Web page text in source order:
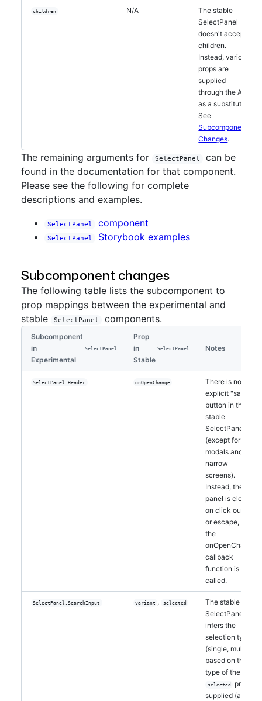
children N/A
The stable
SelectPanel
doesn't accept
children.
Instead, various
props are
supplied
through the API
as a substitute.
See
Subcomponent
Changes.
The remaining arguments for SelectPanel
can be
found in the documentation for that component.
Please see the following for complete
descriptions and examples.
SelectPanel component
SelectPanel Storybook examples
Subcomponent changes
The following table lists the subcomponent to
prop mappings between the experimental and
stable
SelectPanel components.
Subcomponent
in
Experimental
SelectPanel
Prop
in
Stable
SelectPanel Notes
SelectPanel.Header onOpenChange
There is no
explicit "save"
button in the
stable
SelectPanel
(except for
modals and
narrow
screens).
Instead, the
panel is closed
on click outside
or escape, and
the
onOpenChange
callback
function is
called.
SelectPanel.SearchInput variant , selected
The stable
SelectPanel
infers the
selection type
(single, multi)
based on the
type of the
selected
prop
supplied (array,